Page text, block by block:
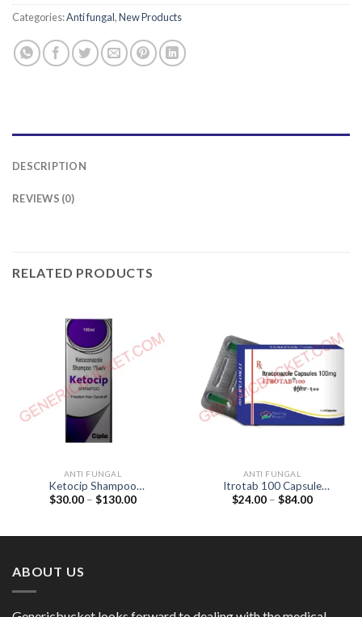
Categories:Anti fungal,New Products
DESCRIPTION
REVIEWS (0)
RELATED PRODUCTS
ANTI FUNGAL
Ketocip Shampoo
(Ketoconazole 1%)
$30.00 – $130.00Price
ANTI FUNGAL
Itrotab 100 Capsule
(Itraconazole 100mg)
$24.00 – $84.00Price
ABOUT US